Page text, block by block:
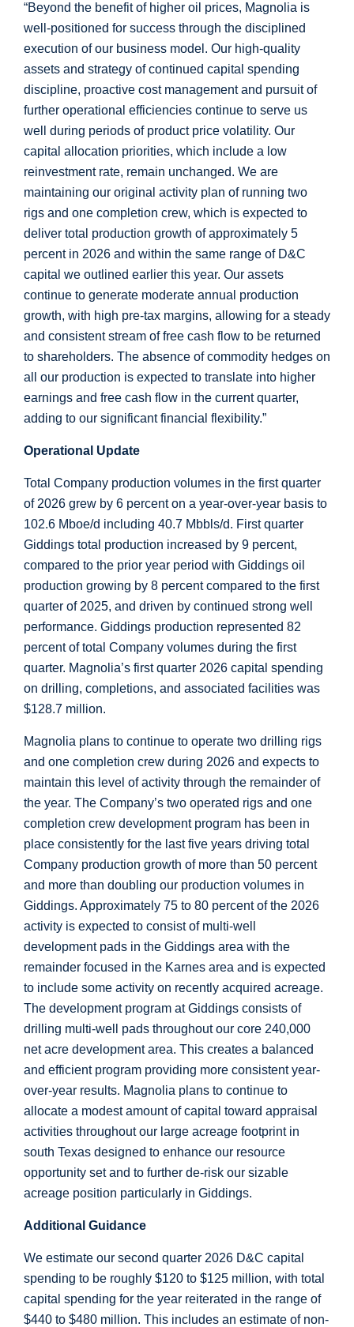
“Beyond the benefit of higher oil prices, Magnolia is
well-positioned for success through the disciplined
execution of our business model. Our high-quality
assets and strategy of continued capital spending
discipline, proactive cost management and pursuit of
further operational efficiencies continue to serve us
well during periods of product price volatility. Our
capital allocation priorities, which include a low
reinvestment rate, remain unchanged. We are
maintaining our original activity plan of running two
rigs and one completion crew, which is expected to
deliver total production growth of approximately 5
percent in 2026 and within the same range of D&C
capital we outlined earlier this year. Our assets
continue to generate moderate annual production
growth, with high pre-tax margins, allowing for a steady
and consistent stream of free cash flow to be returned
to shareholders. The absence of commodity hedges on
all our production is expected to translate into higher
earnings and free cash flow in the current quarter,
adding to our significant financial flexibility.”
Operational Update
Total Company production volumes in the first quarter
of 2026 grew by 6 percent on a year-over-year basis to
102.6 Mboe/d including 40.7 Mbbls/d. First quarter
Giddings total production increased by 9 percent,
compared to the prior year period with Giddings oil
production growing by 8 percent compared to the first
quarter of 2025, and driven by continued strong well
performance. Giddings production represented 82
percent of total Company volumes during the first
quarter. Magnolia’s first quarter 2026 capital spending
on drilling, completions, and associated facilities was
$128.7 million.
Magnolia plans to continue to operate two drilling rigs
and one completion crew during 2026 and expects to
maintain this level of activity through the remainder of
the year. The Company’s two operated rigs and one
completion crew development program has been in
place consistently for the last five years driving total
Company production growth of more than 50 percent
and more than doubling our production volumes in
Giddings. Approximately 75 to 80 percent of the 2026
activity is expected to consist of multi-well
development pads in the Giddings area with the
remainder focused in the Karnes area and is expected
to include some activity on recently acquired acreage.
The development program atGiddings consists of
drilling multi-well pads throughout our core 240,000
net acre development area. This creates a balanced
and efficient program providing more consistent year-
over-year results. Magnolia plans to continue to
allocate a modest amount of capital toward appraisal
activities throughout our large acreage footprint in
south Texas designed to enhance our resource
opportunity set and to further de-risk our sizable
acreage position particularly in Giddings.
Additional Guidance
We estimate our second quarter 2026 D&C capital
spending to be roughly $120 to $125 million, with total
capital spending for the year reiterated in the range of
$440 to $480 million. This includes an estimate of non-